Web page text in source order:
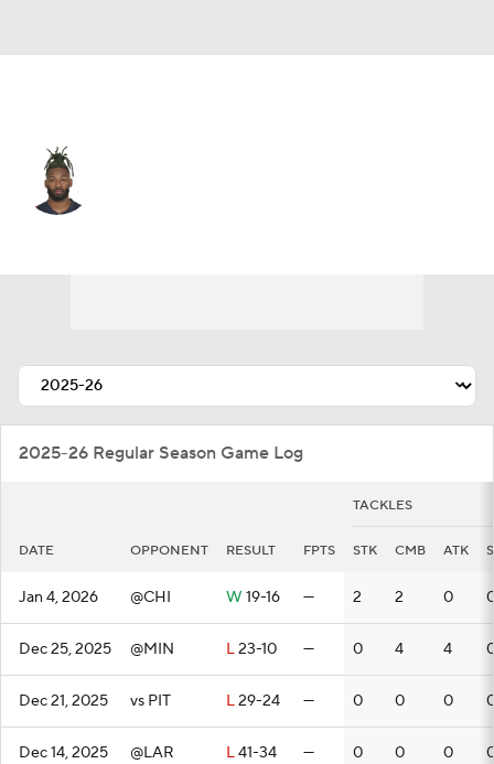
2025-26 Regular Season Game Log
TACKLES
DATE OPPONENT RESULT FPTS STK CMB ATK
Jan 4, 2026 @CHI W 19-16 — 2 2 0
Dec 25, 2025 @MIN L23-10 — 0 4 4
Dec 21, 2025 vs PIT L29-24 — 0 0 0
Dec 14, 2025 @LAR L41-34 — 0 0 0